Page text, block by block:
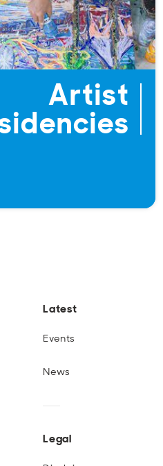
Artist
Latest
Events
News
Legal